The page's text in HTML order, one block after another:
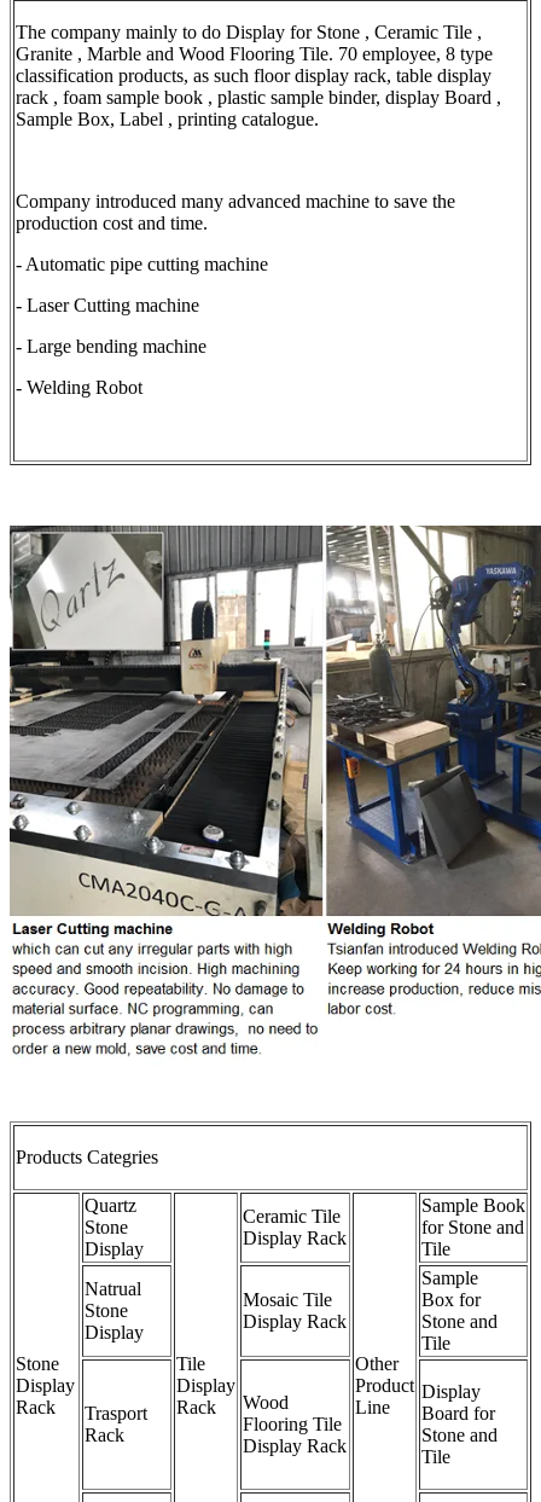
The company mainly to do Display for Stone , Ceramic Tile ,
Granite , Marble and Wood Flooring Tile. 70 employee, 8 type
classification products, as such floor display rack, table display
rack , foam sample book , plastic sample binder, display Board ,
Sample Box, Label , printing catalogue.
Company introduced many advanced machine to save the
production cost and time.
- Automatic pipe cutting machine
- Laser Cutting machine
- Large bending machine
- Welding Robot
Products Categries
Stone
Display
Rack
Quartz
Stone
Display
Tile
Display
Rack
Ceramic Tile
Display Rack
Other
Product
Line
Sample Book
for Stone and
Tile
Natrual
Stone
Display
Mosaic Tile
Display Rack
Sample
Box for
Stone and
Tile
Trasport
Rack
Wood
Flooring Tile
Display Rack
Display
Board for
Stone and
Tile